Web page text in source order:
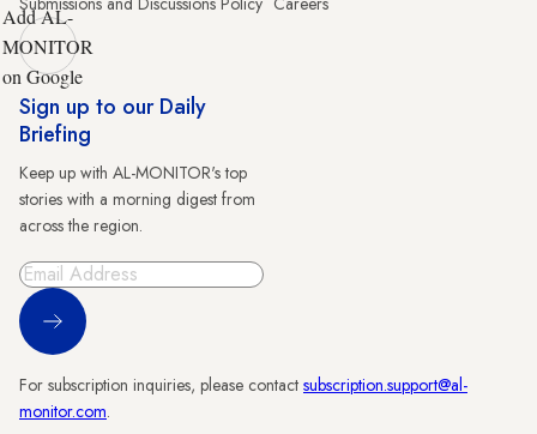
Add AL-
MONITOR
on Google
Sign up to our Daily
Briefing
Keep up with AL-MONITOR's top
stories with a morning digest from
across the region.
Sign Up
For subscription inquiries, please contact subscription.support@al-
monitor.com.